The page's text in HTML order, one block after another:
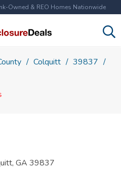
Owned & REO Homes Nationwide
Colquitt
39837
GA 39837